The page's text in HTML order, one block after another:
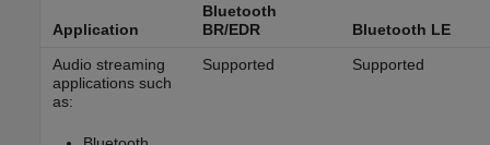
Application
Bluetooth
BR/EDR
Bluetooth LE
Audio streaming
applications such
as:
Supported Supported